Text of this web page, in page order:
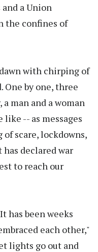
a Union
the confines of
with chirping of
One by one, three
man and a woman
-- as messages
scare, lockdowns,
declared war
to reach our
has been weeks
each other,"
lights go out and